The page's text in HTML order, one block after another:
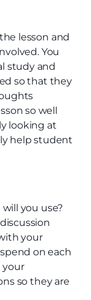
lesson and
You
study and
so that they
so well
looking at
help student
you use?
your
on each
your
so they are